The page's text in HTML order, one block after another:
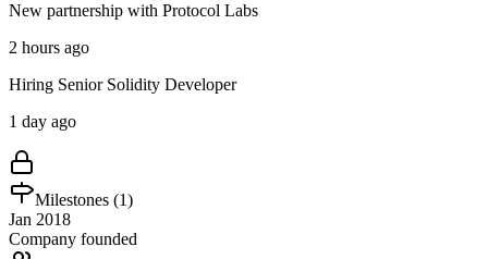
New partnership with Protocol Labs
2 hours ago
Hiring Senior Solidity Developer
1 day ago
Milestones (1)
Jan 2018
Company founded